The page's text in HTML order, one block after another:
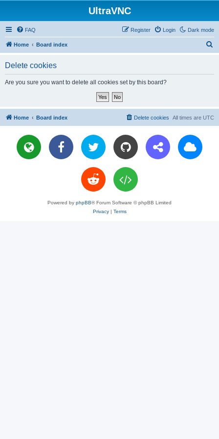
UltraVNC
Dark mode
FAQ Login
Register
Home Board index
Delete cookies
Are you sure you want to delete all cookies set by this board?
Home Board index All times are UTC
Delete cookies
Powered by phpBB® Forum Software © phpBB Limited
Privacy| Terms